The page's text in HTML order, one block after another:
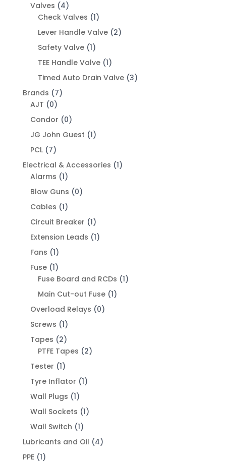
Valves (4)
Check Valves (1)
Lever Handle Valve (2)
Safety Valve (1)
TEE Handle Valve (1)
Timed Auto Drain Valve (3)
Brands (7)
AJT (0)
Condor (0)
JG John Guest (1)
PCL (7)
Electrical & Accessories (1)
Alarms (1)
Blow Guns (0)
Cables (1)
Circuit Breaker (1)
Extension Leads (1)
Fans (1)
Fuse (1)
Fuse Board and RCDs (1)
Main Cut-out Fuse (1)
Overload Relays (0)
Screws (1)
Tapes (2)
PTFE Tapes (2)
Tester (1)
Tyre Inflator (1)
Wall Plugs (1)
Wall Sockets (1)
Wall Switch (1)
Lubricants and Oil (4)
PPE (1)